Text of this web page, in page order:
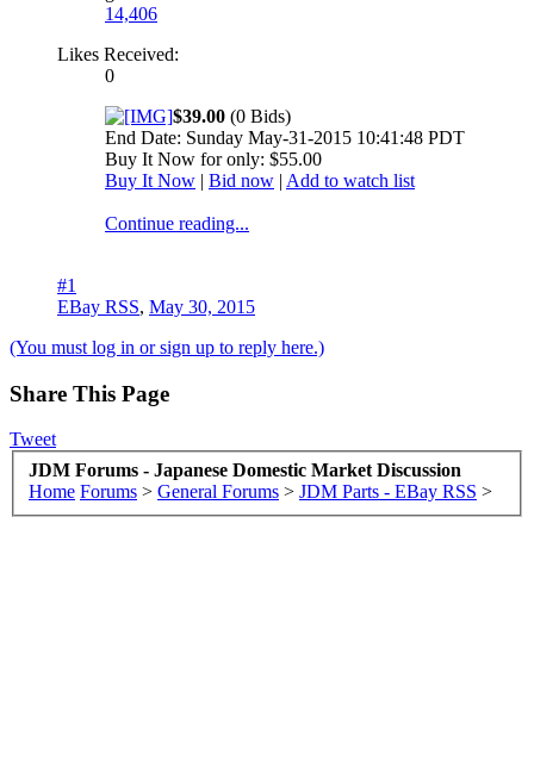
14,406
Likes Received:
0
$39.00 (0 Bids)
End Date: Sunday May-31-2015 10:41:48 PDT
Buy It Now for only: $55.00
Buy It Now | Bid now | Add to watch list
Continue reading...
#1
EBay RSS, May 30, 2015
(You must log in or sign up to reply here.)
Share This Page
Tweet
JDM Forums - Japanese Domestic Market Discussion
Home Forums > General Forums > JDM Parts - EBay RSS >